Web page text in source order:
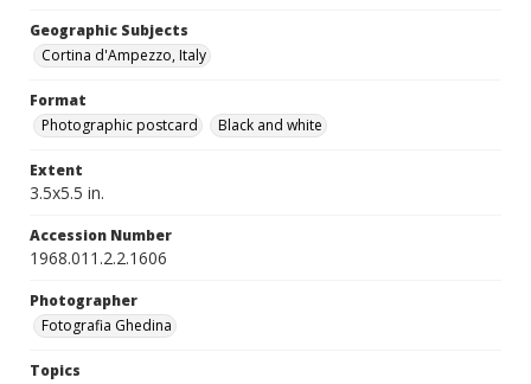
Geographic Subjects
Cortina d'Ampezzo, Italy
Format
Photographic postcard
Black and white
Extent
3.5x5.5 in.
Accession Number
1968.011.2.2.1606
Photographer
Fotografia Ghedina
Topics